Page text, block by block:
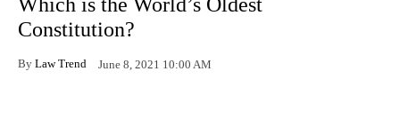
Which is the World’s Oldest
Constitution?
By Law Trend June 8, 2021 10:00 AM